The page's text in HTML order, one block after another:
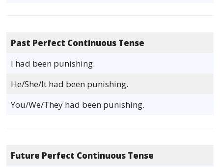
Past Perfect Continuous Tense
I had been punishing.
He/She/It had been punishing.
You/We/They had been punishing.
Future Perfect Continuous Tense